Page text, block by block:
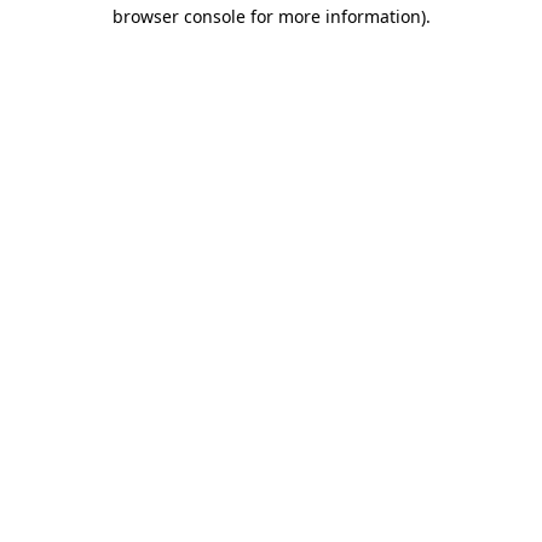
browser console for more information).